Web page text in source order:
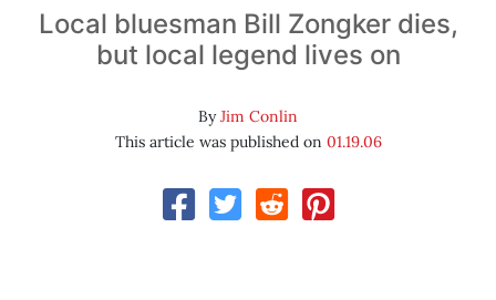
Local bluesman Bill Zongker dies,
but local legend lives on
ByJim Conlin
This article was published on 01.19.06